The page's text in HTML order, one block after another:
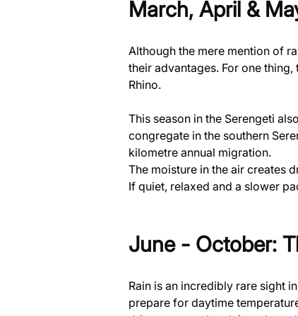
March, April &
Although the mere mention of
their advantages. For one
Rhino.
This season in the Serengeti
congregate in the southern
kilometre annual migration.
The moisture in the air creates
If quiet, relaxed and a slower
June - October:
Rain is an incredibly rare sight
prepare for daytime